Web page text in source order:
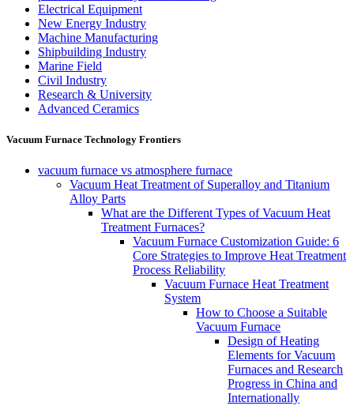
Electrical Equipment
New Energy Industry
Machine Manufacturing
Shipbuilding Industry
Marine Field
Civil Industry
Research & University
Advanced Ceramics
Vacuum Furnace Technology Frontiers
vacuum furnace vs atmosphere furnace
Vacuum Heat Treatment of Superalloy and Titanium
Alloy Parts
What are the Different Types of Vacuum Heat
Treatment Furnaces?
Vacuum Furnace Customization Guide: 6
Core Strategies to Improve Heat Treatment
Process Reliability
Vacuum Furnace Heat Treatment
System
How to Choose a Suitable
Vacuum Furnace
Design of Heating
Elements for Vacuum
Furnaces and Research
Progress in China and
Internationally